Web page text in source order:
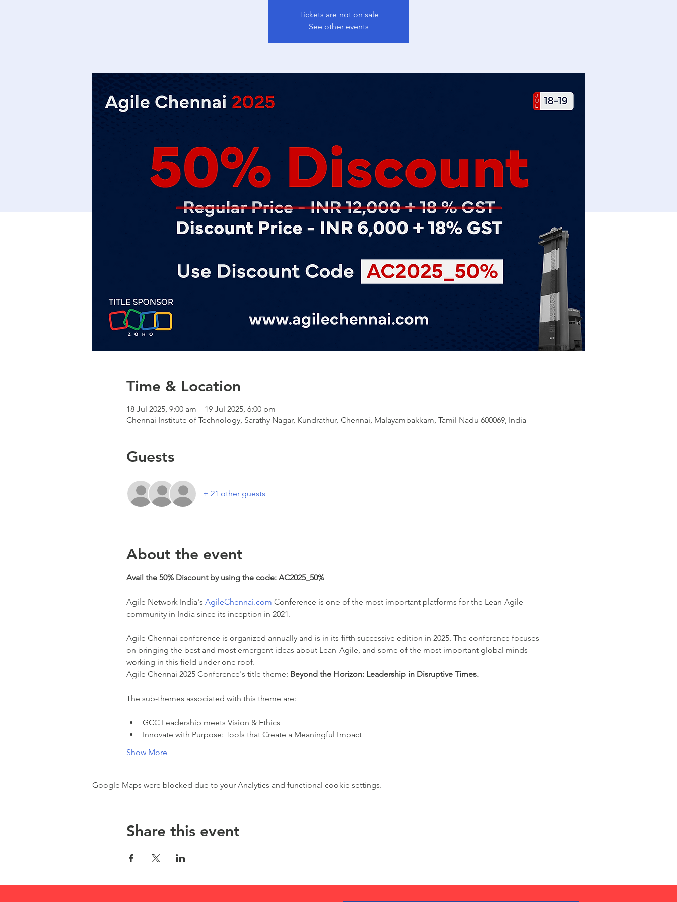
Tickets are not on sale
See other events
Time & Location
18 Jul 2025, 9:00 am – 19 Jul 2025, 6:00 pm
Chennai Institute of Technology, Sarathy Nagar, Kundrathur, Chennai, Malayambakkam, Tamil Nadu 600069, India
Guests
+ 21 other guests
About the event
Avail the 50% Discount by using the code: AC2025_50%
Agile Network India's AgileChennai.com Conference is one of the most important platforms for the Lean-Agile
community in India since its inception in 2021.
Agile Chennai conference is organized annually and is in its fifth successive edition in 2025. The conference focuses
on bringing the best and most emergent ideas about Lean-Agile, and some of the most important global minds
working in this field under one roof.
Agile Chennai 2025 Conference's title theme: Beyond the Horizon: Leadership in Disruptive Times.
The sub-themes associated with this theme are:
GCC Leadership meets Vision & Ethics
Innovate with Purpose: Tools that Create a Meaningful Impact
Show More
Google Maps were blocked due to your Analytics and functional cookie settings.
Share this event